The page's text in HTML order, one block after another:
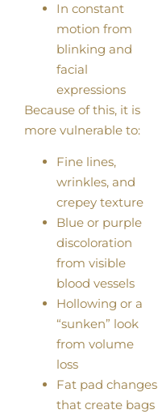
In constant
motion from
blinking and
facial
expressions
Because of this, it is
more vulnerable to:
Fine lines,
wrinkles, and
crepey texture
Blue or purple
discoloration
from visible
blood vessels
Hollowing or a
“sunken” look
from volume
loss
Fat pad changes
that create bags